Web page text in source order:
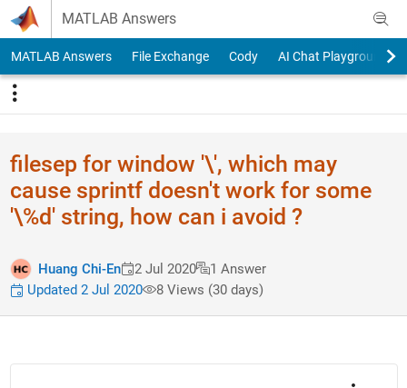
Skip to content
MATLAB Answers
MATLAB Answers File Exchange Cody AI Chat Playground
filesep for window '\', which may
cause sprintf doesn't work for some
'\%d' string, how can i avoid ?
Huang Chi-En 2 Jul 2020
1 Answer
Updated 2 Jul 2020
8 Views (30 days)